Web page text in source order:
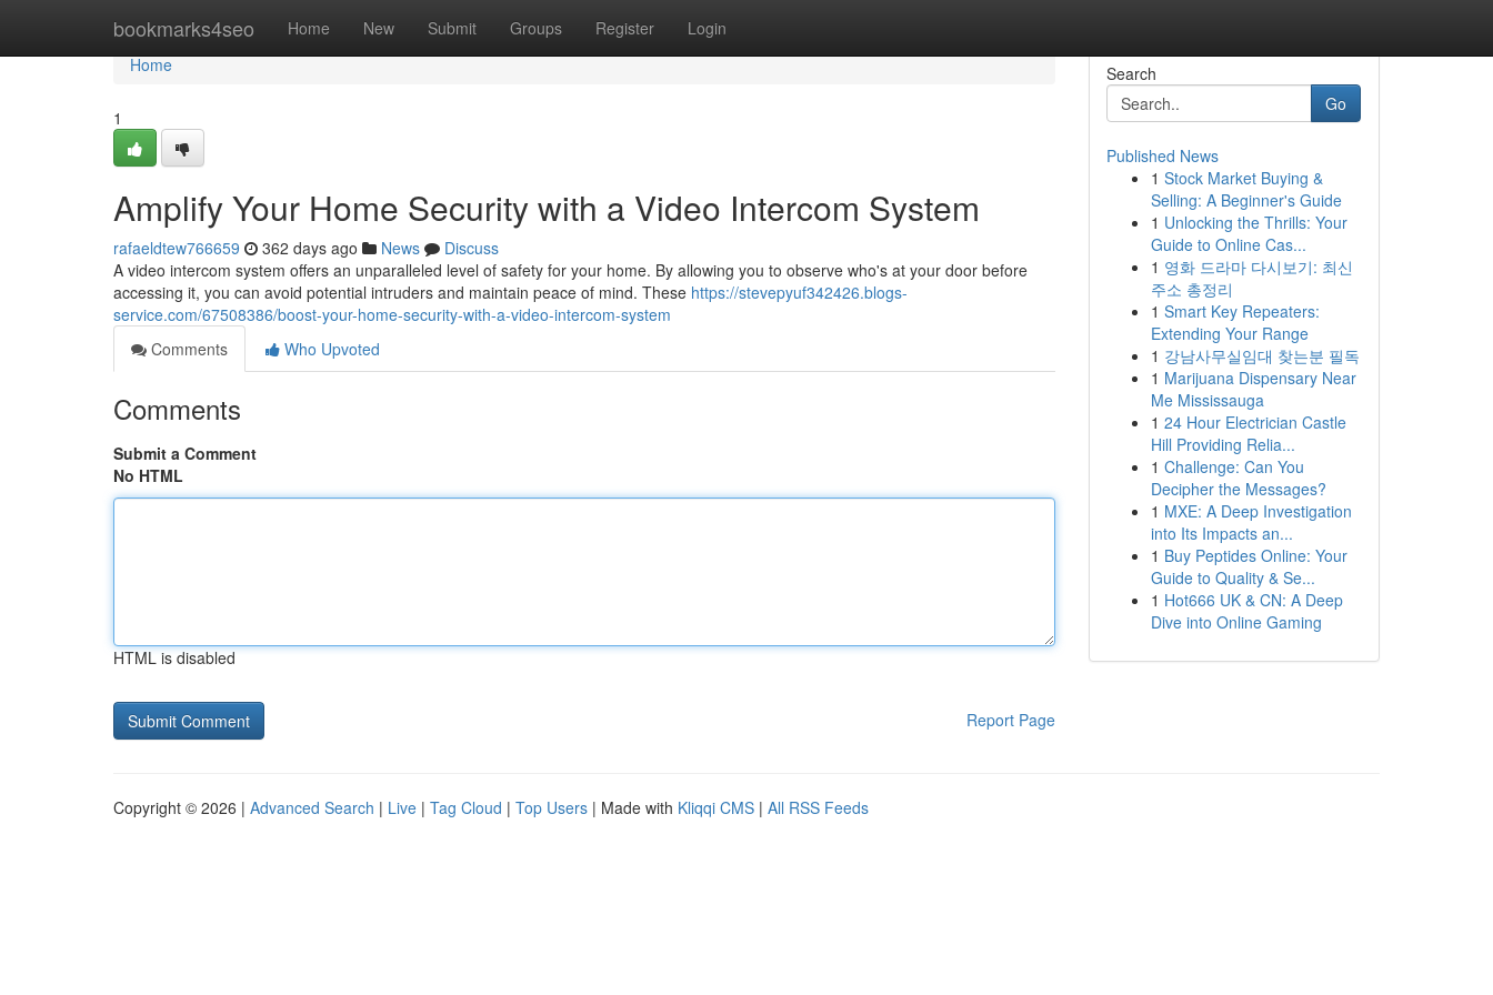
bookmarks4seo Home New Submit Groups Register Login
Home
Home
1
Amplify Your Home Security with a Video Intercom System
rafaeldtew766659 362 days ago News
Discuss
A video intercom system offers an unparalleled level of safety for your home. By allowing you to observe who's at your door before
accessing it, you can avoid potential intruders and maintain peace of mind. These https://stevepyuf342426.blogs-
service.com/67508386/boost-your-home-security-with-a-video-intercom-system
Comments
Who Upvoted
Comments
Submit a Comment
No HTML
HTML is disabled
Report Page
Search
Go
Published News
1 Stock Market Buying &
Selling: A Beginner's Guide
1 Unlocking the Thrills: Your
Guide to Online Cas...
1 영화 드라마 다시보기: 최신
주소 총정리
1 Smart Key Repeaters:
Extending Your Range
1 강남사무실임대 찾는분 필독
1 Marijuana Dispensary Near
Me Mississauga
1 24 Hour Electrician Castle
Hill Providing Relia...
1 Challenge: Can You
Decipher the Messages?
1 MXE: A Deep Investigation
into Its Impacts an...
1 Buy Peptides Online: Your
Guide to Quality & Se...
1 Hot666 UK & CN: A Deep
Dive into Online Gaming
Copyright © 2026 | Advanced Search | Live | Tag Cloud | Top Users | Made with Kliqqi CMS | All RSS Feeds